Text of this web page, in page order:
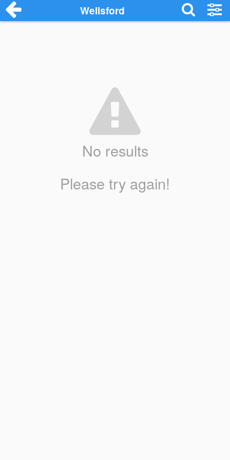
Wellsford
No results
Please try again!